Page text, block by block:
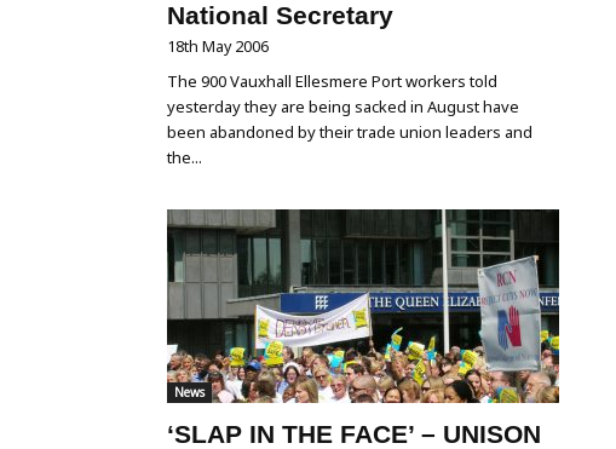
National Secretary
18th May 2006
The 900 Vauxhall Ellesmere Port workers told
yesterday they are being sacked in August have
been abandoned by their trade union leaders and
the...
News
‘SLAP IN THE FACE’ – UNISON